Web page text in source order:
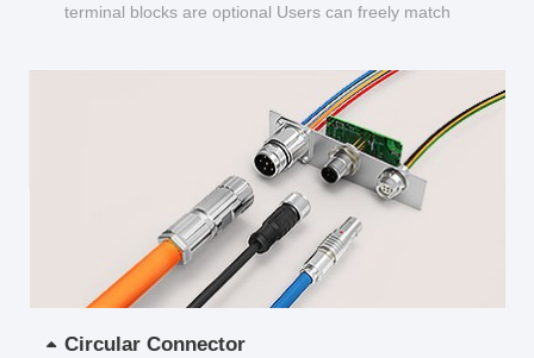
terminal blocks are optional Users can freely match
Circular Connector